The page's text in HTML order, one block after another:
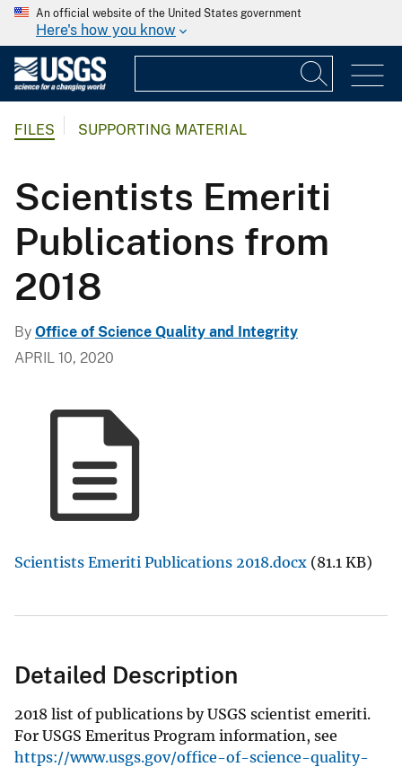
An official website of the United States government
Here's how you know
FILES SUPPORTING MATERIAL
Scientists Emeriti
Publications from
2018
By Office of Science Quality and Integrity
APRIL 10, 2020
Scientists Emeriti Publications 2018.docx (81.1 KB)
Detailed Description
2018 list of publications by USGS scientist emeriti.
For USGS Emeritus Program information, see
https://www.usgs.gov/office-of-science-quality-